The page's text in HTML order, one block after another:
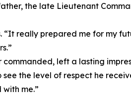
the late Lieutenant
really prepared me for my
left a lasting
the level of respect he
me.”